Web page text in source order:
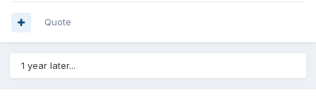
Quote
1 year later...